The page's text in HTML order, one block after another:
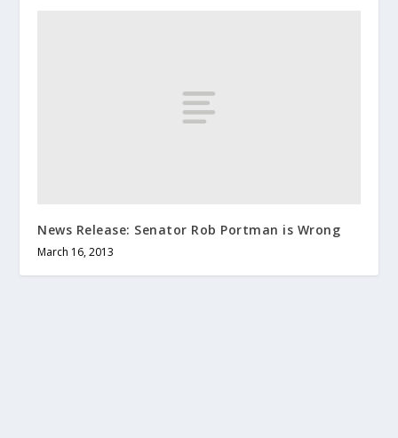
News Release: Senator Rob Portman is Wrong
March 16, 2013